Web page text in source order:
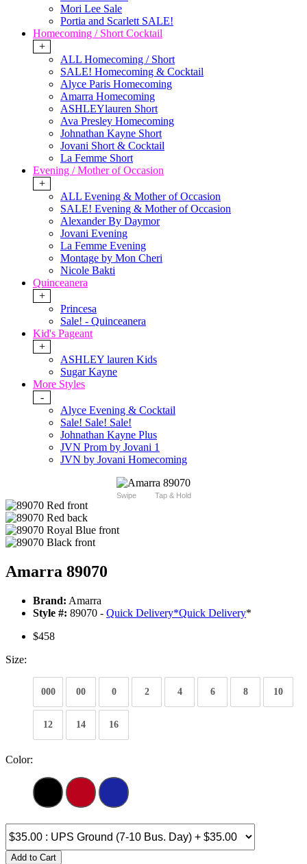
Mori Lee Sale
Portia and Scarlett SALE!
Homecoming / Short Cocktail
+
ALL Homecoming / Short
SALE! Homecoming & Cocktail
Alyce Paris Homecoming
Amarra Homecoming
ASHLEYlauren Short
Ava Presley Homecoming
Johnathan Kayne Short
Jovani Short & Cocktail
La Femme Short
Evening / Mother of Occasion
+
ALL Evening & Mother of Occasion
SALE! Evening & Mother of Occasion
Alexander By Daymor
Jovani Evening
La Femme Evening
Montage by Mon Cheri
Nicole Bakti
Quinceanera
+
Princesa
Sale! - Quinceanera
Kid's Pageant
+
ASHLEY lauren Kids
Sugar Kayne
More Styles
-
Alyce Evening & Cocktail
Sale! Sale! Sale!
Johnathan Kayne Plus
JVN Prom by Jovani 1
JVN by Jovani Homecoming
Swipe Tap & Hold
Amarra 89070
Brand: Amarra
Style #: 89070 - Quick Delivery*Quick Delivery*
$458
Size:
000 00 0 2 4 6 8 10
12 14 16
Color:
Add to Cart